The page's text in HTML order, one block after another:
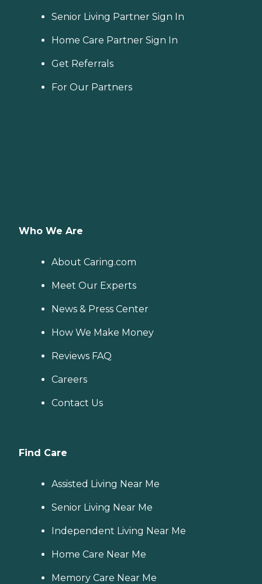
Senior Living Partner Sign In
Home Care Partner Sign In
Get Referrals
For Our Partners
Who We Are
About Caring.com
Meet Our Experts
News & Press Center
How We Make Money
Reviews FAQ
Careers
Contact Us
Find Care
Assisted Living Near Me
Senior Living Near Me
Independent Living Near Me
Home Care Near Me
Memory Care Near Me